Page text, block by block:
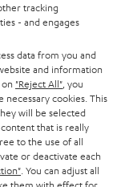
AIR 2
CROSS
GO 2
tracking
- and engages
data from you and
and information
"Reject All" , you
cookies. This
will be selected
that is really
to the use of all
or deactivate each
. You can adjust all